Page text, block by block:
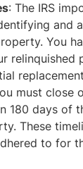
: The IRS
and
You
relinquished
must close
180 days of
These
to for